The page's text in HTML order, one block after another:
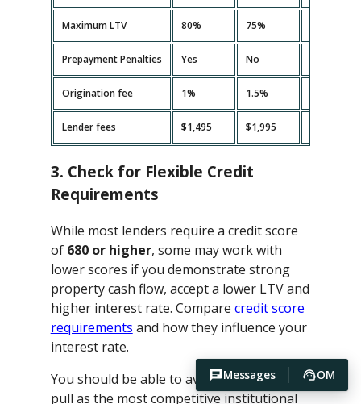
Messages OM
Maximum LTV 80% 75%
Prepayment Penalties Yes No
Origination fee 1% 1.5%
Lender fees $1,495 $1,995
3. Check for Flexible Credit
Requirements
While most lenders require a credit score
of 680 or higher, some may work with
lower scores if you demonstrate strong
property cash flow, accept a lower LTV and
higher interest rate. Compare credit score
requirements and how they influence your
interest rate.
You should be able to avoid hard credit
pull as the most competitive institutional